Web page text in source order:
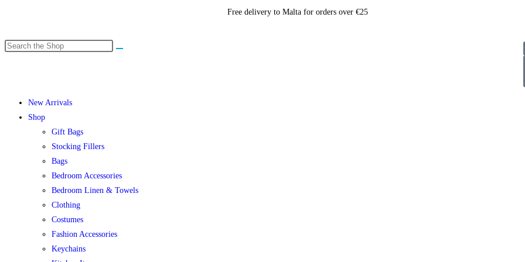
Free delivery to Malta for orders over €25
New Arrivals
Shop
Gift Bags
Stocking Fillers
Bags
Bedroom Accessories
Bedroom Linen & Towels
Clothing
Costumes
Fashion Accessories
Keychains